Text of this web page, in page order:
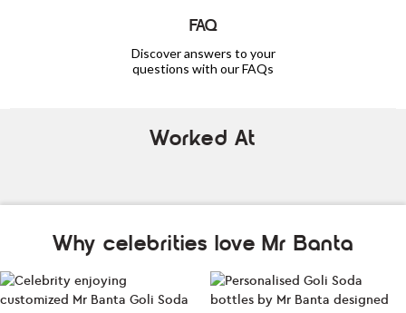
FAQ
Discover answers to your
questions with our FAQs
Worked At
Why celebrities love Mr Banta